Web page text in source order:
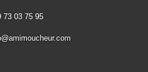
73 03 75 95